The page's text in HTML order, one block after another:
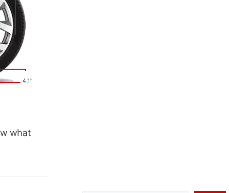
4.1"
what